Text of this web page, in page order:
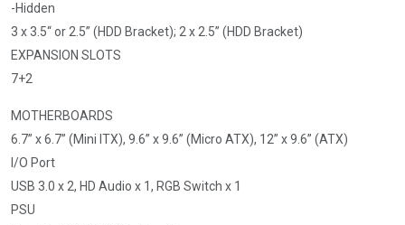
-Hidden
3 x 3.5“ or 2.5” (HDD Bracket); 2 x 2.5” (HDD Bracket)
EXPANSION SLOTS
7+2
MOTHERBOARDS
6.7” x 6.7” (Mini ITX), 9.6” x 9.6” (Micro ATX), 12” x 9.6” (ATX)
I/O Port
USB 3.0 x 2, HD Audio x 1, RGB Switch x 1
PSU